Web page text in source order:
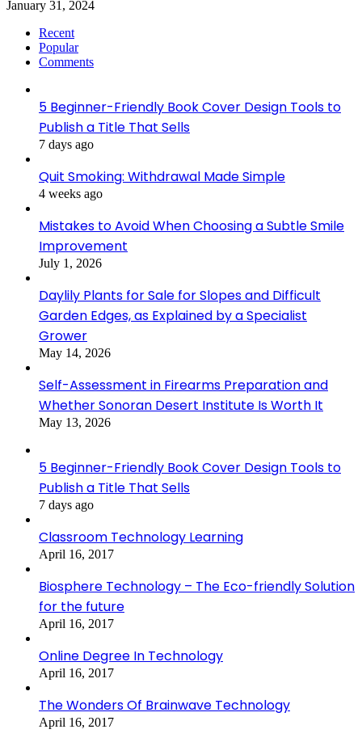
January 31, 2024
Recent
Popular
Comments
5 Beginner-Friendly Book Cover Design Tools to
Publish a Title That Sells
7 days ago
Quit Smoking: Withdrawal Made Simple
4 weeks ago
Mistakes to Avoid When Choosing a Subtle Smile
Improvement
July 1, 2026
Daylily Plants for Sale for Slopes and Difficult
Garden Edges, as Explained by a Specialist
Grower
May 14, 2026
Self-Assessment in Firearms Preparation and
Whether Sonoran Desert Institute Is Worth It
May 13, 2026
5 Beginner-Friendly Book Cover Design Tools to
Publish a Title That Sells
7 days ago
Classroom Technology Learning
April 16, 2017
Biosphere Technology – The Eco-friendly Solution
for the future
April 16, 2017
Online Degree In Technology
April 16, 2017
The Wonders Of Brainwave Technology
April 16, 2017